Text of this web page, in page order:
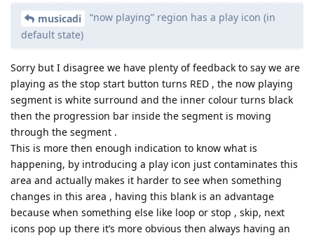
musicadi
“now playing” region has a play icon (in
default state)
Sorry but I disagree we have plenty of feedback to say we are
playing as the stop start button turns RED , the now playing
segment is white surround and the inner colour turns black
then the progression bar inside the segment is moving
through the segment .
This is more then enough indication to know what is
happening, by introducing a play icon just contaminates this
area and actually makes it harder to see when something
changes in this area , having this blank is an advantage
because when something else like loop or stop , skip, next
icons pop up there it’s more obvious then always having an